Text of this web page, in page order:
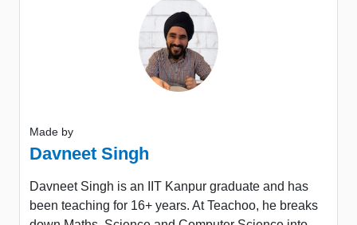
Made by
Davneet Singh
Davneet Singh is an IIT Kanpur graduate and has
been teaching for 16+ years. At Teachoo, he breaks